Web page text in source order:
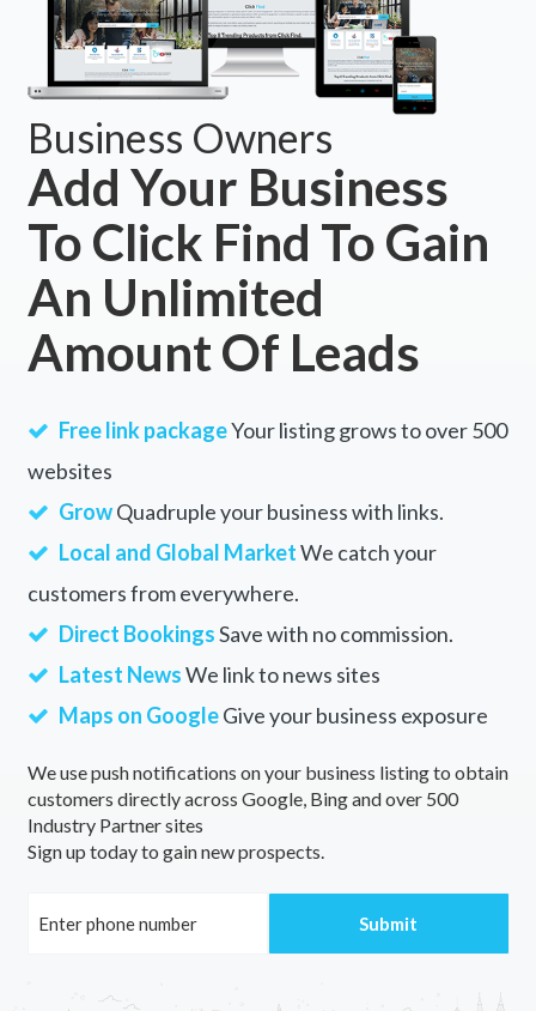
Business Owners
Add Your Business
To Click Find To Gain
An Unlimited
Amount Of Leads
Free link packageYour listing grows to over 500
websites
GrowQuadruple your business with links.
Local and Global MarketWe catch your
customers from everywhere.
Direct BookingsSave with no commission.
Latest NewsWe link to news sites
Maps on GoogleGive your business exposure
We use push notifications on your business listing to obtain
customers directly across Google, Bing and over 500
Industry Partner sites
Sign up today to gain new prospects.